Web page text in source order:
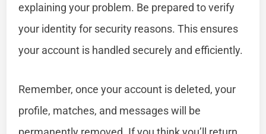
explaining your problem. Be prepared to verify
your identity for security reasons. This ensures
your account is handled securely and efficiently.
Remember, once your account is deleted, your
profile, matches, and messages will be